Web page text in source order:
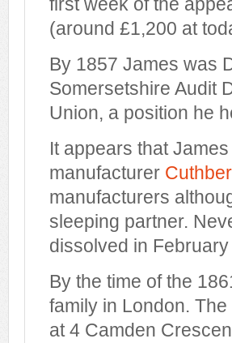
(around £1,200 at
By 1857 James was
Somersetshire Audit
Union, a position he
It appears that
manufacturer
manufacturers
sleeping partner.
dissolved in
By the time of the
family in London.
at 4 Camden